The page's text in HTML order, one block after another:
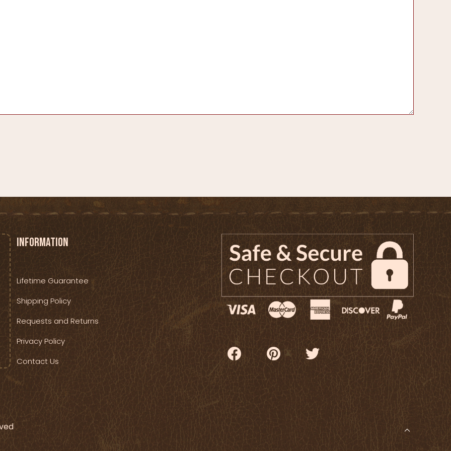
Information
Lifetime Guarantee
Shipping Policy
Requests and Returns
Privacy Policy
Contact Us